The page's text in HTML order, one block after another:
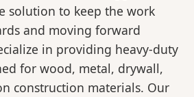
solution to keep the work
and moving forward
in providing heavy-duty
for wood, metal, drywall,
construction materials. Our